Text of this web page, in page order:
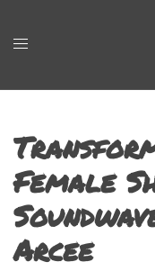
Female
Arcee